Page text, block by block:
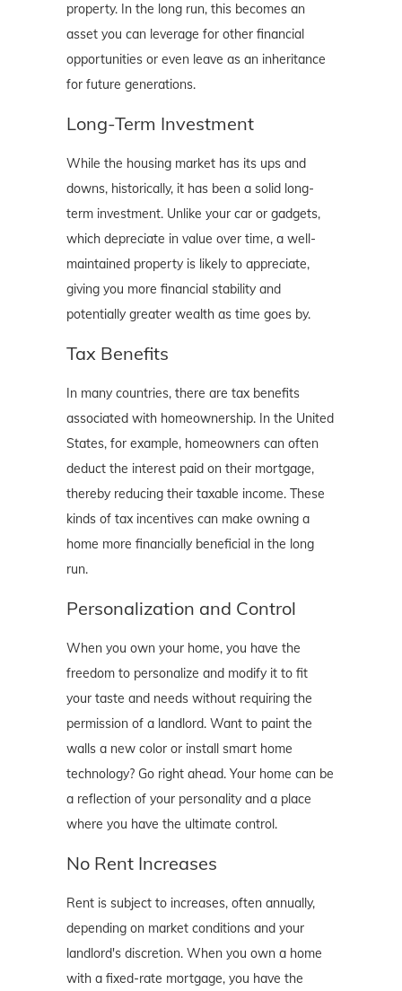
property. In the long run, this becomes an
asset you can leverage for other financial
opportunities or even leave as an inheritance
for future generations.
Long-Term Investment
While the housing market has its ups and
downs, historically, it has been a solid long-
term investment. Unlike your car or gadgets,
which depreciate in value over time, a well-
maintained property is likely to appreciate,
giving you more financial stability and
potentially greater wealth as time goes by.
Tax Benefits
In many countries, there are tax benefits
associated with homeownership. In the United
States, for example, homeowners can often
deduct the interest paid on their mortgage,
thereby reducing their taxable income. These
kinds of tax incentives can make owning a
home more financially beneficial in the long
run.
Personalization and Control
When you own your home, you have the
freedom to personalize and modify it to fit
your taste and needs without requiring the
permission of a landlord. Want to paint the
walls a new color or install smart home
technology? Go right ahead. Your home can be
a reflection of your personality and a place
where you have the ultimate control.
No Rent Increases
Rent is subject to increases, often annually,
depending on market conditions and your
landlord's discretion. When you own a home
with a fixed-rate mortgage, you have the